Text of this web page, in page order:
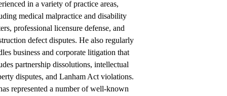
in a variety of practice areas,
medical malpractice and disability
professional licensure defense, and
defect disputes. He also regularly
business and corporate litigation that
partnership dissolutions, intellectual
disputes, and Lanham Act violations.
represented a number of well-known